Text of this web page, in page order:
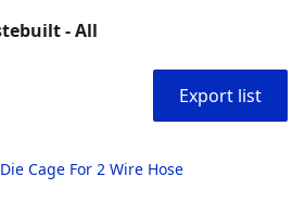
- All
Export list
Cage For 2 Wire Hose